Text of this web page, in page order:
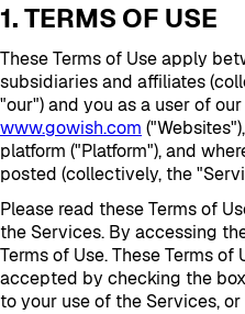
1. TERMS OF USE
These Terms of Use apply
subsidiaries and affiliates
"our") and you as a user of
www.gowish.com
platform ("Platform"), and
posted (collectively, the
Please read these Terms of
the Services. By accessing
Terms of Use. These Terms
accepted by checking the
to your use of the Services,